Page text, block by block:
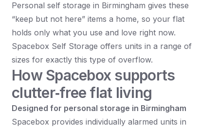
Personal self storage in Birmingham gives these
“keep but not here” items a home, so your flat
holds only what you use and love right now.
Spacebox Self Storage offers units in a range of
sizes for exactly this type of overflow.​
How Spacebox supports
clutter‑free flat living
Designed for personal storage in Birmingham
Spacebox provides individually alarmed units in